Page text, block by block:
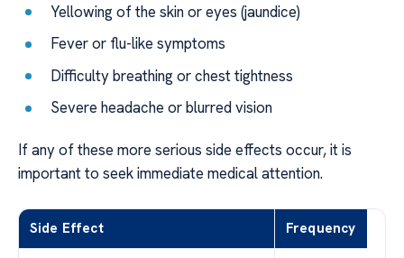
Yellowing of the skin or eyes (jaundice)
Fever or flu-like symptoms
Difficulty breathing or chest tightness
Severe headache or blurred vision
If any of these more serious side effects occur, it is
important to seek immediate medical attention.
Side Effect Frequency